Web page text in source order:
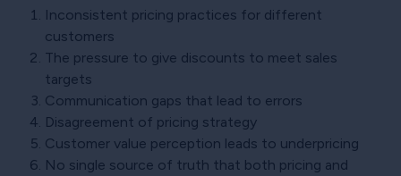
Inconsistent pricing practices for different
customers
The pressure to give discounts to meet sales
targets
Communication gaps that lead to errors
Disagreement of pricing strategy
Customer value perception leads to underpricing
No single source of truth that both pricing and